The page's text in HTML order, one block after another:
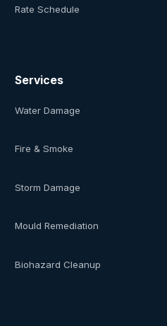
Rate Schedule
Services
Water Damage
Fire & Smoke
Storm Damage
Mould Remediation
Biohazard Cleanup